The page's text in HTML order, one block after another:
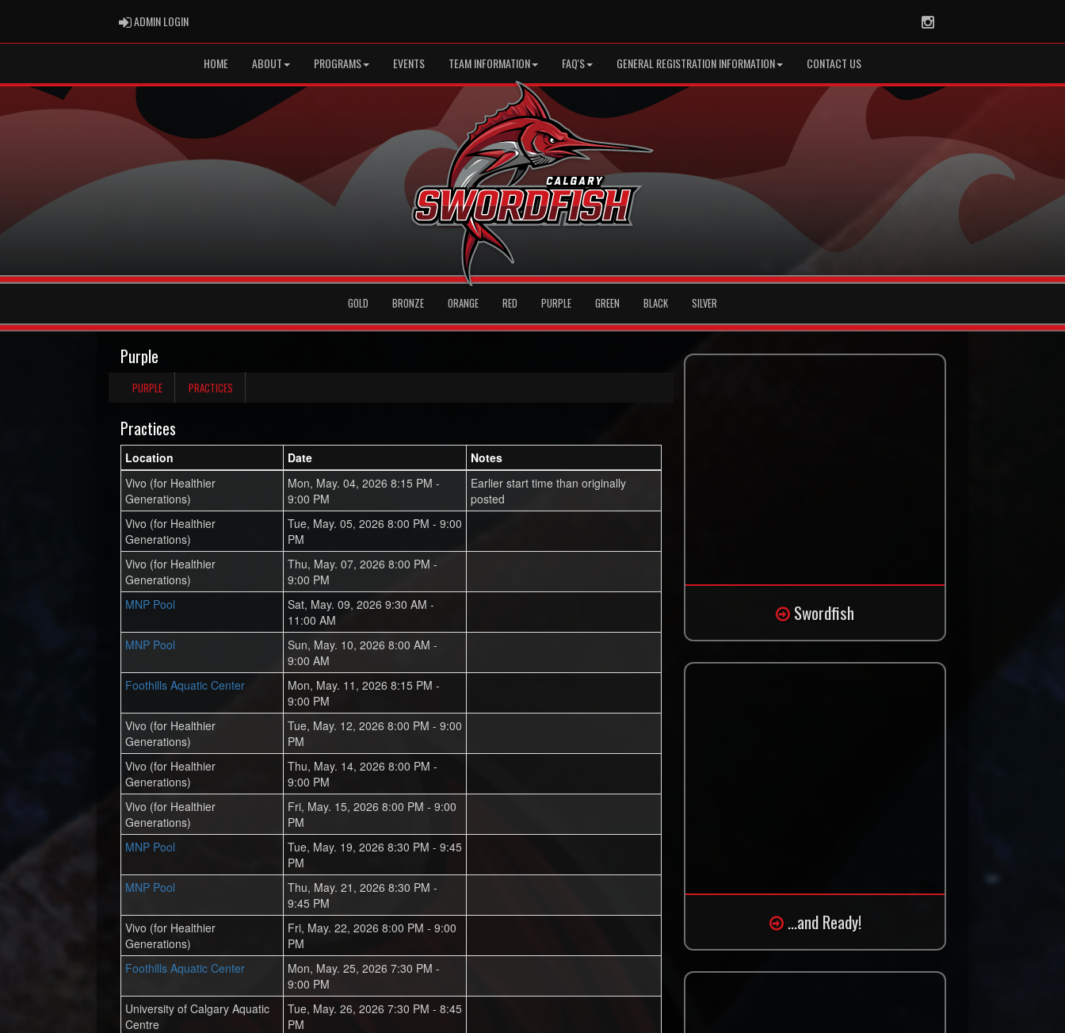
ADMIN LOGINADMIN LOGIN Instagram
HOME ABOUT PROGRAMS EVENTS TEAM INFORMATION FAQ'S GENERAL REGISTRATION INFORMATION CONTACT US
GOLD BRONZE ORANGE RED PURPLE GREEN BLACK SILVER
Purple
PURPLE PRACTICES
Practices
Location Date
Notes
Vivo (for Healthier
Generations)
Mon, May. 04, 2026 8:15 PM -
9:00 PM
Earlier start time than originally
posted
Vivo (for Healthier
Generations)
Tue, May. 05, 2026 8:00 PM - 9:00
PM
Vivo (for Healthier
Generations)
Thu, May. 07, 2026 8:00 PM -
9:00 PM
MNP Pool
Sat, May. 09, 2026 9:30 AM -
11:00 AM
MNP Pool
Sun, May. 10, 2026 8:00 AM -
9:00 AM
Foothills Aquatic Center
Mon, May. 11, 2026 8:15 PM -
9:00 PM
Vivo (for Healthier
Generations)
Tue, May. 12, 2026 8:00 PM - 9:00
PM
Vivo (for Healthier
Generations)
Thu, May. 14, 2026 8:00 PM -
9:00 PM
Vivo (for Healthier
Generations)
Fri, May. 15, 2026 8:00 PM - 9:00
PM
MNP Pool
Tue, May. 19, 2026 8:30 PM - 9:45
PM
MNP Pool
Thu, May. 21, 2026 8:30 PM -
9:45 PM
Vivo (for Healthier
Generations)
Fri, May. 22, 2026 8:00 PM - 9:00
PM
Foothills Aquatic Center
Mon, May. 25, 2026 7:30 PM -
9:00 PM
University of Calgary Aquatic
Centre
Tue, May. 26, 2026 7:30 PM - 8:45
PM
Swordfish
...and Ready!